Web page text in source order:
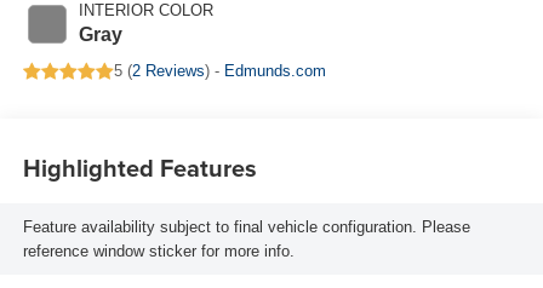
INTERIOR COLOR
Gray
5 (2 Reviews) - Edmunds.com
Highlighted Features
Feature availability subject to final vehicle configuration. Please
reference window sticker for more info.